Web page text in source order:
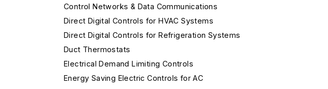
Control Networks & Data Communications
Direct Digital Controls for HVAC Systems
Direct Digital Controls for Refrigeration Systems
Duct Thermostats
Electrical Demand Limiting Controls
Energy Saving Electric Controls for AC